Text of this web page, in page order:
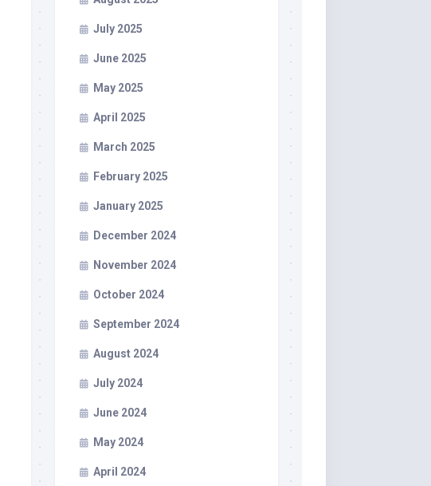
July 2025
June 2025
May 2025
April 2025
March 2025
February 2025
January 2025
December 2024
November 2024
October 2024
September 2024
August 2024
July 2024
June 2024
May 2024
April 2024